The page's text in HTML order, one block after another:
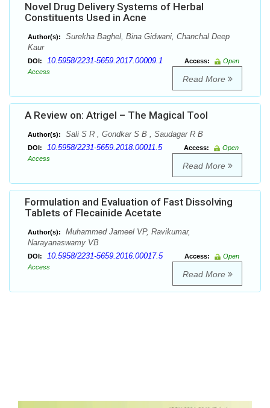
Novel Drug Delivery Systems of Herbal
Constituents Used in Acne
Author(s):
Surekha Baghel, Bina Gidwani, Chanchal Deep
Kaur
DOI: 10.5958/2231-5659.2017.00009.1 Access:
Open
Access
Read More
A Review on: Atrigel – The Magical Tool
Author(s): Sali S R , Gondkar S B , Saudagar R B
DOI: 10.5958/2231-5659.2018.00011.5 Access:
Open
Access
Read More
Formulation and Evaluation of Fast Dissolving
Tablets of Flecainide Acetate
Author(s):
Muhammed Jameel VP, Ravikumar,
Narayanaswamy VB
DOI: 10.5958/2231-5659.2016.00017.5 Access:
Open
Access
Read More